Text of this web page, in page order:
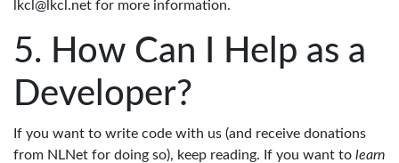
lkcl@lkcl.net for more information.
How Can I Help as a
Developer?
If you want to write code with us (and receive donations
from NLNet for doing so), keep reading. If you want to learn